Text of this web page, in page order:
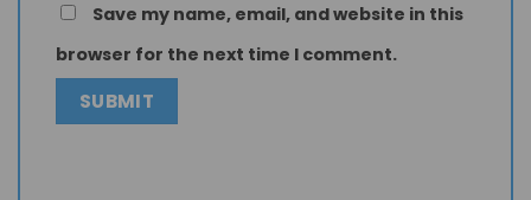
Save my name, email, and website in this
browser for the next time I comment.